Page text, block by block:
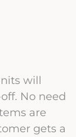
will
No need
are
gets a